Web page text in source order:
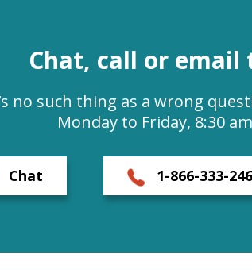
Chat, call or email
no such thing as a wrong
Monday to Friday, 8:30
Chat 1-866-333-